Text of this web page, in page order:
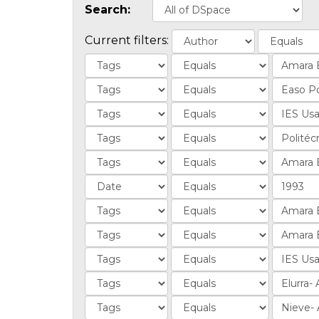
Search:
Current filters: